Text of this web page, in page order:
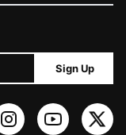
Sign Up